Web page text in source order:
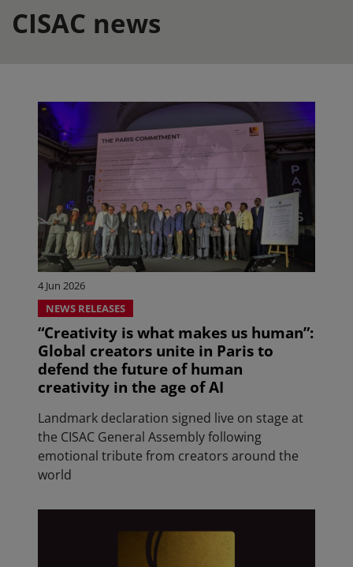
CISAC news
4 Jun 2026
NEWS RELEASES
“Creativity is what makes us human”:
Global creators unite in Paris to
defend the future of human
creativity in the age of AI
Landmark declaration signed live on stage at
the CISAC General Assembly following
emotional tribute from creators around the
world